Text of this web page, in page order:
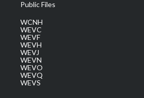
Public Files
WCNH
WEVC
WEVF
WEVH
WEVJ
WEVN
WEVO
WEVQ
WEVS